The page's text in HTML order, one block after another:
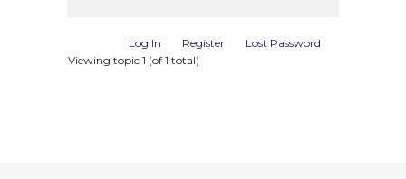
Log In Register
Lost Password
Viewing topic 1 (of 1 total)